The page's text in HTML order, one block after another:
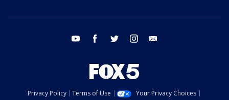
youtube facebook twitter instagram
Privacy Policy Terms of Use
Your Privacy Choices